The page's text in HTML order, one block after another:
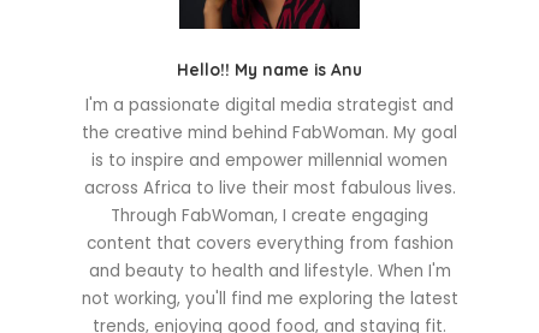
Hello!! My name is Anu
I'm a passionate digital media strategist and
the creative mind behind FabWoman. My goal
is to inspire and empower millennial women
across Africa to live their most fabulous lives.
Through FabWoman, I create engaging
content that covers everything from fashion
and beauty to health and lifestyle. When I'm
not working, you'll find me exploring the latest
trends, enjoying good food, and staying fit.